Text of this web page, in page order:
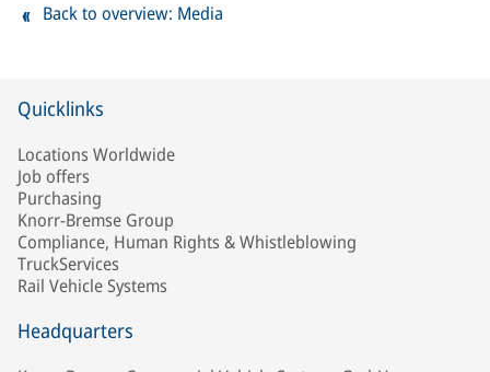
Back to overview: Media
Quicklinks
Locations Worldwide
Job offers
Purchasing
Knorr-Bremse Group
Compliance, Human Rights & Whistleblowing
TruckServices
Rail Vehicle Systems
Headquarters